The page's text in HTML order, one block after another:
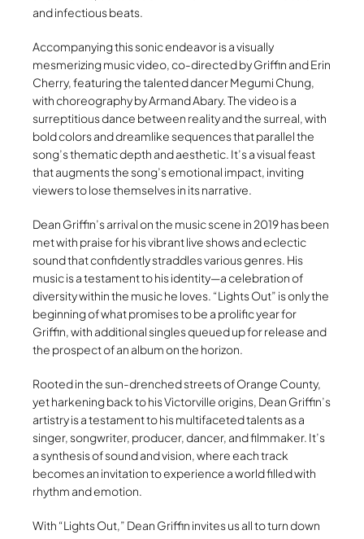
and infectious beats.
Accompanying this sonic endeavor is a visually
mesmerizing music video, co-directed by Griffin and Erin
Cherry, featuring the talented dancer Megumi Chung,
with choreography by Armand Abary. The video is a
surreptitious dance between reality and the surreal, with
bold colors and dreamlike sequences that parallel the
song’s thematic depth and aesthetic. It’s a visual feast
that augments the song’s emotional impact, inviting
viewers to lose themselves in its narrative.
Dean Griffin’s arrival on the music scene in 2019 has been
met with praise for his vibrant live shows and eclectic
sound that confidently straddles various genres. His
music is a testament to his identity—a celebration of
diversity within the music he loves. “Lights Out” is only the
beginning of what promises to be a prolific year for
Griffin, with additional singles queued up for release and
the prospect of an album on the horizon.
Rooted in the sun-drenched streets of Orange County,
yet harkening back to his Victorville origins, Dean Griffin’s
artistry is a testament to his multifaceted talents as a
singer, songwriter, producer, dancer, and filmmaker. It’s
a synthesis of sound and vision, where each track
becomes an invitation to experience a world filled with
rhythm and emotion.
With “Lights Out,” Dean Griffin invites us all to turn down